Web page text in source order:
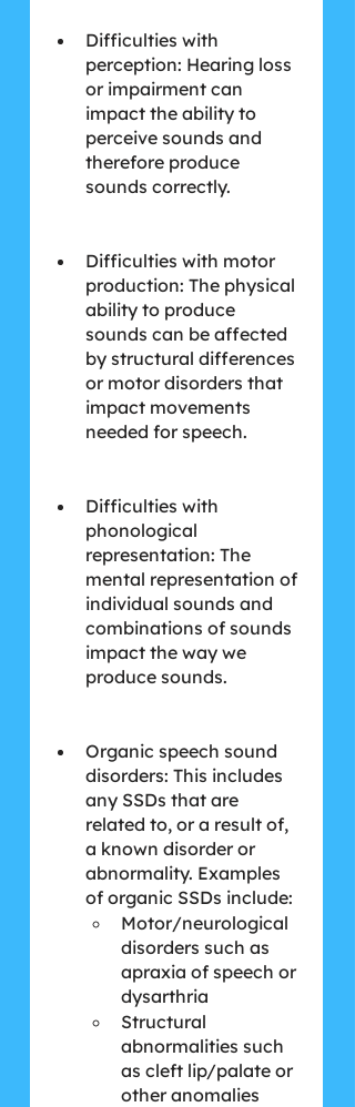
Difficulties with
perception: Hearing loss
or impairment can
impact the ability to
perceive sounds and
therefore produce
sounds correctly.
Difficulties with motor
production: The physical
ability to produce
sounds can be affected
by structural differences
or motor disorders that
impact movements
needed for speech.
Difficulties with
phonological
representation: The
mental representation of
individual sounds and
combinations of sounds
impact the way we
produce sounds.
Organic speech sound
disorders: This includes
any SSDs that are
related to, or a result of,
a known disorder or
abnormality. Examples
of organic SSDs include:
Motor/neurological
disorders such as
apraxia of speech or
dysarthria
Structural
abnormalities such
as cleft lip/palate or
other anomalies